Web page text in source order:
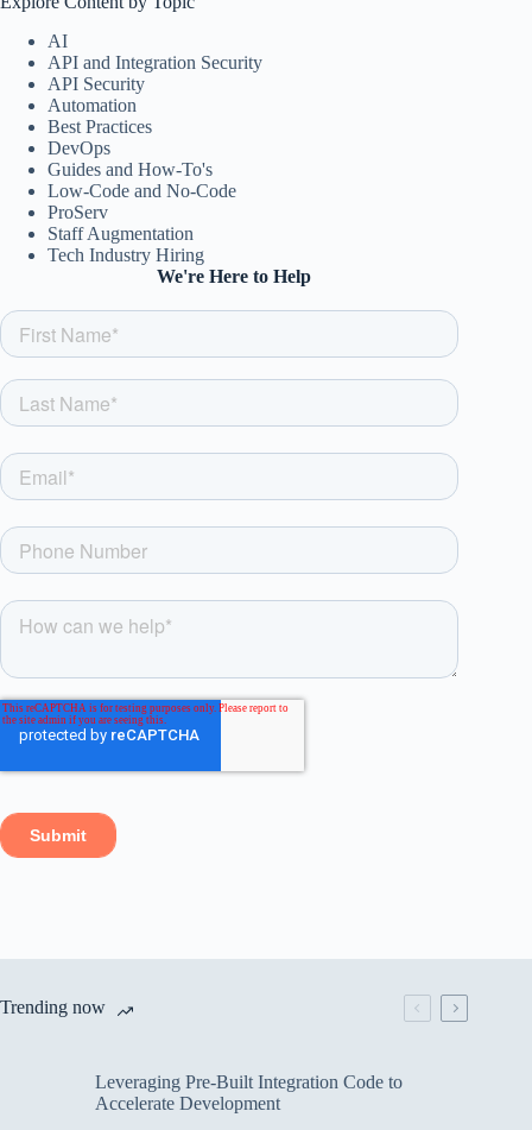
AI
API and Integration Security
API Security
Automation
Best Practices
DevOps
Guides and How-To's
Low-Code and No-Code
ProServ
Staff Augmentation
Tech Industry Hiring
We're Here to Help
Trending now
Leveraging Pre-Built Integration Code to
Accelerate Development